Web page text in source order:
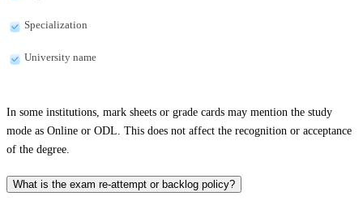
Specialization
University name
In some institutions, mark sheets or grade cards may mention the study
mode as Online or ODL. This does not affect the recognition or acceptance
of the degree.
What is the exam re-attempt or backlog policy?